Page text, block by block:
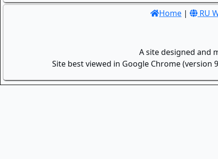
Home | RU
A site designed and
Site best viewed in Google Chrome (version